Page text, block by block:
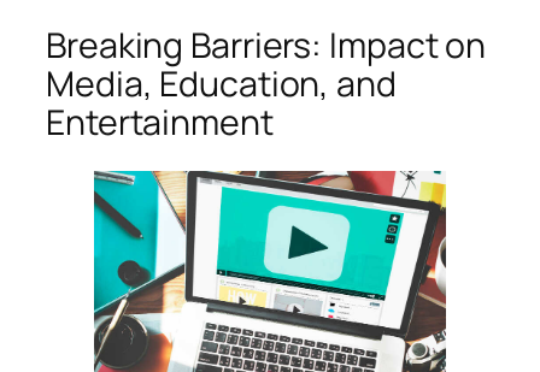
Breaking Barriers: Impact on
Media, Education, and
Entertainment